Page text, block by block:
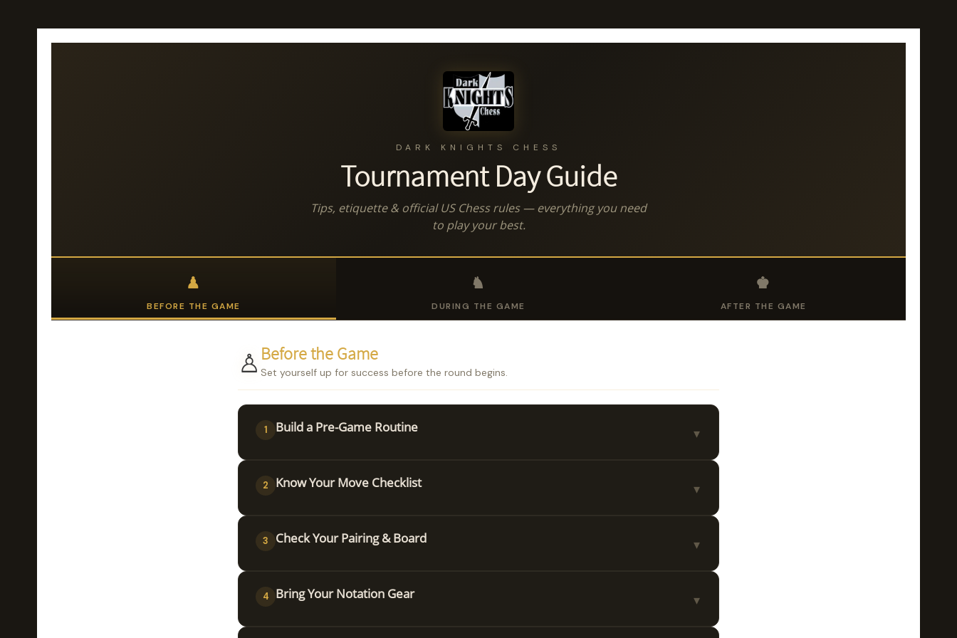
DARK KNIGHTS CHESS
Tournament Day Guide
Tips, etiquette & official US Chess rules — everything you need
to play your best.
♟
BEFORE THE GAME
♞
DURING THE GAME
♚
AFTER THE GAME
♙ Before the Game
Set yourself up for success before the round begins.
1 Build a Pre-Game Routine ▾
2 Know Your Move Checklist ▾
3 Check Your Pairing & Board ▾
4 Bring Your Notation Gear ▾